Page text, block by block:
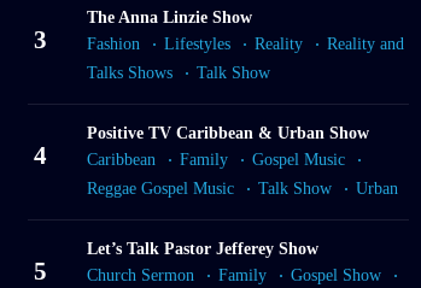
3
The Anna Linzie Show
Fashion
Lifestyles Reality
Reality and
Talks Shows
Talk Show
4
Positive TV Caribbean & Urban Show
Caribbean
Family
Gospel Music
Reggae Gospel Music
Talk Show Urban
5
Let’s Talk Pastor Jefferey Show
Church Sermon
Family
Gospel Show